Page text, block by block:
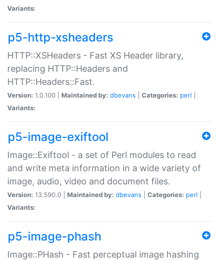
Variants:
p5-http-xsheaders
HTTP::XSHeaders - Fast XS Header library,
replacing HTTP::Headers and
HTTP::Headers::Fast.
Version: 1.0.100 | Maintained by: dbevans Categories: perl
Variants:
p5-image-exiftool
Image::Exiftool - a set of Perl modules to read
and write meta information in a wide variety of
image, audio, video and document files.
Version: 13.590.0 | Maintained by: dbevans Categories: perl
Variants:
p5-image-phash
Image::PHash - Fast perceptual image hashing